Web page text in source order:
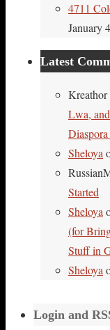
4711
January
Latest
Kreathor
Lwa,
Sheloya
Started
Sheloya
(for
Stuff in
Sheloya
Login and